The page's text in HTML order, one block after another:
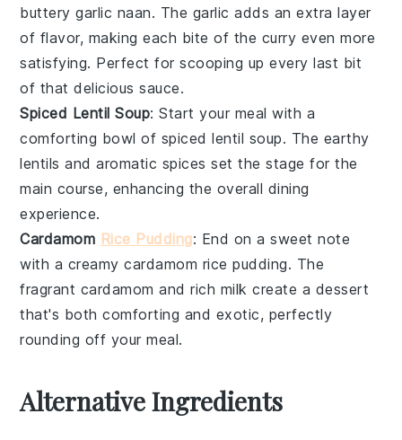
butterygarlic naan. The garlic adds an extra layer
of flavor, making each bite of the curry even more
satisfying. Perfect for scooping up every last bit
of that delicious sauce.
Spiced Lentil Soup: Start your meal with a
comforting bowl of spiced lentil soup. The earthy
lentils and aromatic spices set the stage for the
main course, enhancing the overall dining
experience.
Cardamom Rice Pudding: End on a sweet note
with a creamycardamom rice pudding. The
fragrant cardamom and rich milk create a dessert
that's both comforting and exotic, perfectly
rounding off your meal.
Alternative Ingredients